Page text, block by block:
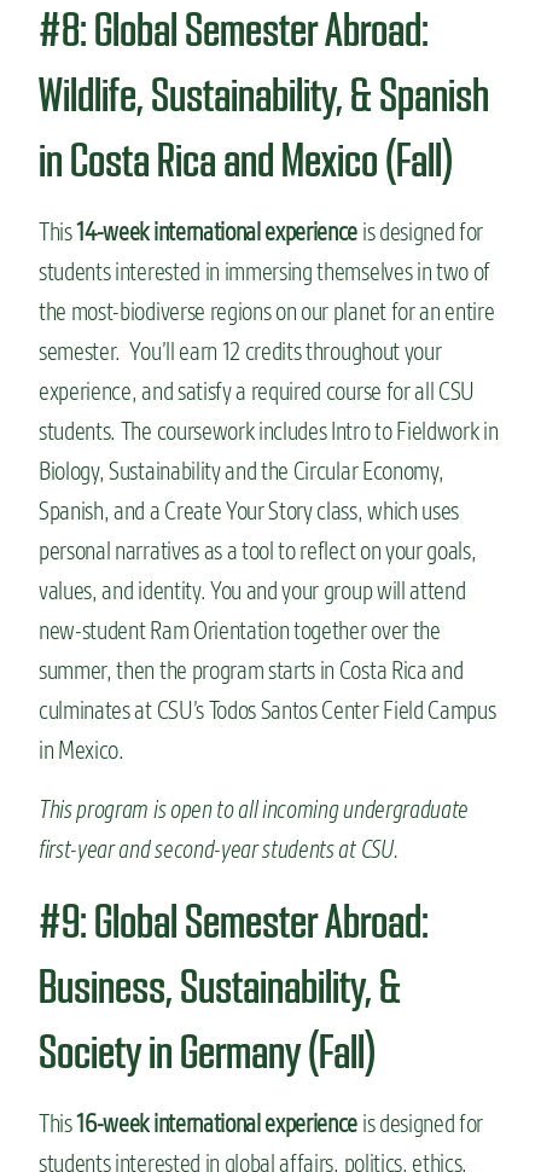
#8: Global Semester Abroad:
Wildlife, Sustainability, & Spanish
in Costa Rica and Mexico (Fall)
This14-week international experience is designed for
students interested in immersing themselves in two of
the most-biodiverse regions on our planet for an entire
semester. You’ll earn 12 credits throughout your
experience, and satisfy a required course for all CSU
students. The coursework includes Intro to Fieldwork in
Biology, Sustainability and the Circular Economy,
Spanish, and a Create Your Story class, which uses
personal narratives as a tool to reflect on your goals,
values, and identity. You and your group will attend
new-student Ram Orientation together over the
summer, then the program starts in Costa Rica and
culminates at CSU’s Todos Santos Center Field Campus
in Mexico.
This program is open to all incoming undergraduate
first-year and second-year students at CSU.
#9: Global Semester Abroad:
Business, Sustainability, &
Society in Germany (Fall)
This16-week international experience is designed for
students interested in global affairs, politics, ethics,